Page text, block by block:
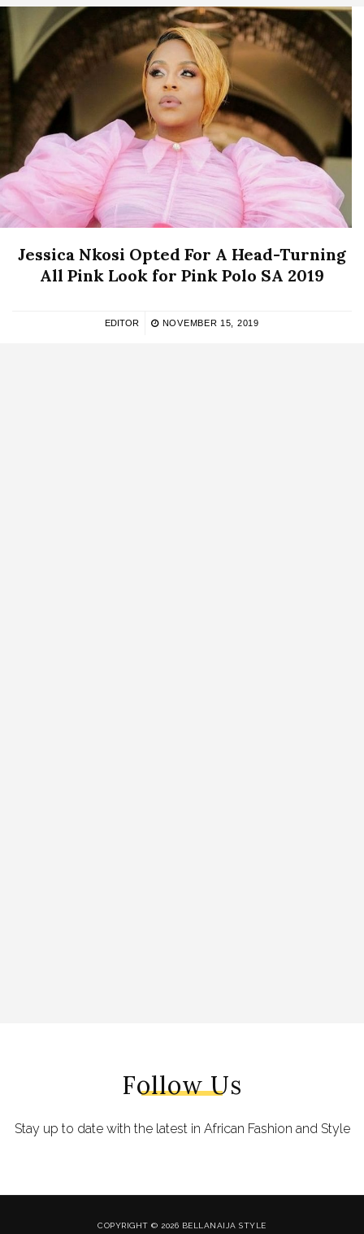
Jessica Nkosi Opted For A Head-Turning
All Pink Look for Pink Polo SA 2019
EDITOR NOVEMBER 15, 2019
Follow Us
Stay up to date with the latest in African Fashion and Style
COPYRIGHT © 2026 BELLANAIJA STYLE